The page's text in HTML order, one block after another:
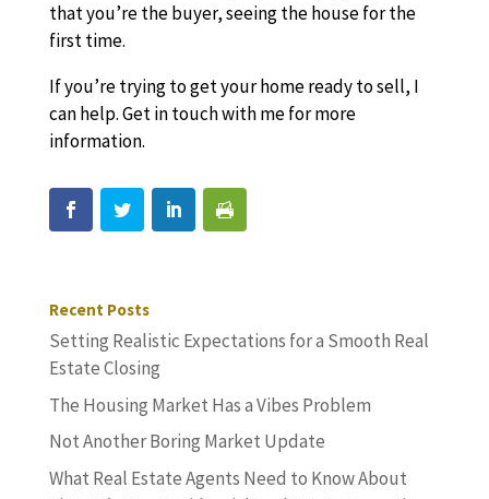
that you’re the buyer, seeing the house for the
first time.
If you’re trying to get your home ready to sell, I
can help. Get in touch with me for more
information.
Recent Posts
Setting Realistic Expectations for a Smooth Real
Estate Closing
The Housing Market Has a Vibes Problem
Not Another Boring Market Update
What Real Estate Agents Need to Know About